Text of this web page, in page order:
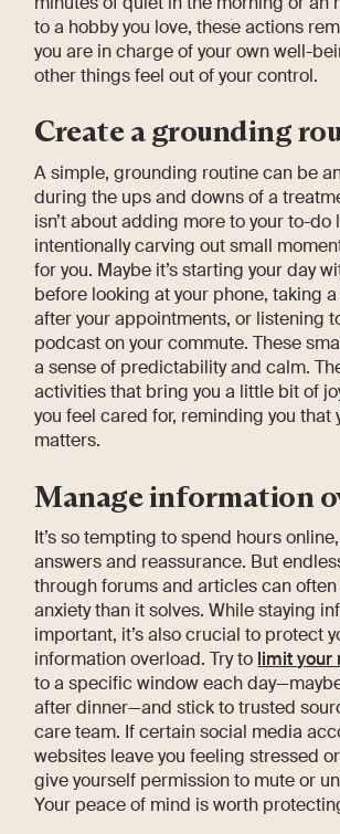
to a hobby you love, these actions
you are in charge of your own well-
other things feel out of your control.
Create a grounding
A simple, grounding routine can be
during the ups and downs of a
isn’t about adding more to your to-do
intentionally carving out small
for you. Maybe it’s starting your day
before looking at your phone, taking
after your appointments, or listening
podcast on your commute. These
a sense of predictability and calm.
activities that bring you a little bit of
you feel cared for, reminding you that
matters.
Manage information
It’s so tempting to spend hours
answers and reassurance. But
through forums and articles can
anxiety than it solves. While staying
important, it’s also crucial to protect
information overload. Try to limit your
to a specific window each
after dinner—and stick to trusted
care team. If certain social media
websites leave you feeling stressed
give yourself permission to mute or
Your peace of mind is worth